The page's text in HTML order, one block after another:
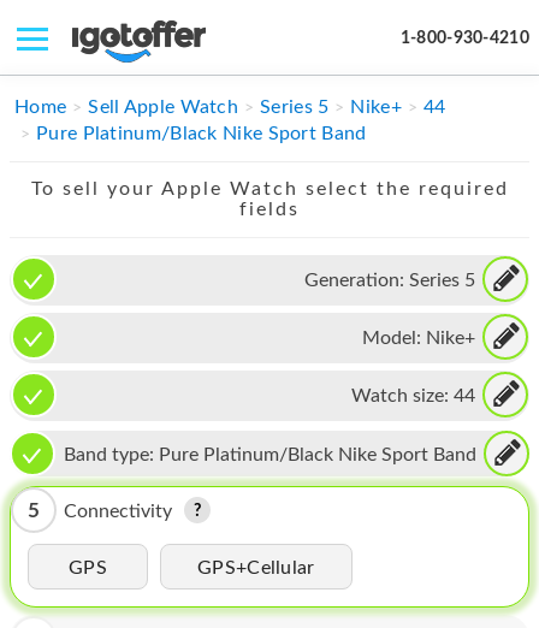
1-800-930-4210
IPHONE
IPAD
APPLE WATCH
MAC PRO
PHONE
TABLET
MICROSOFT
HOMEPOD
IPOD
Home Sell Apple Watch Series 5 Nike+
44
Pure Platinum/Black Nike Sport Band
To sell your Apple Watch select the required
fields
Generation: Series 5
Model: Nike+
Watch size: 44
Band type: Pure Platinum/Black Nike Sport Band
5 Connectivity
GPS GPS+Cellular